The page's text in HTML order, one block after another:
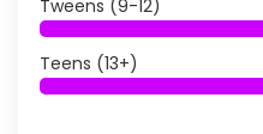
Tweens (9-12)
Teens (13+)